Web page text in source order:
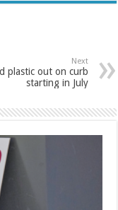
Next
plastic out on curb
starting in July